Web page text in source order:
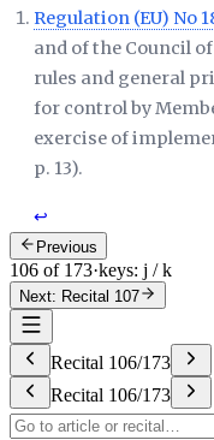
Regulation (EU) No
and of the Council
rules and general
for control by
exercise of
p. 13).
↩
Previous
106 of 173·keys: j / k
Next: Recital 107
Recital 106/173
Recital 106/173